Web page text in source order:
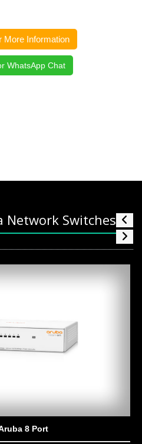
More Information
WhatsApp Chat
Network Switches
8 Port